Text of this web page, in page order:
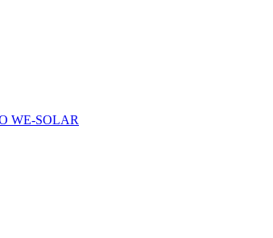
WE-SOLAR